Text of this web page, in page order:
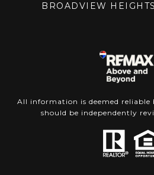
BROADVIEW
All information is deemed
should be independently